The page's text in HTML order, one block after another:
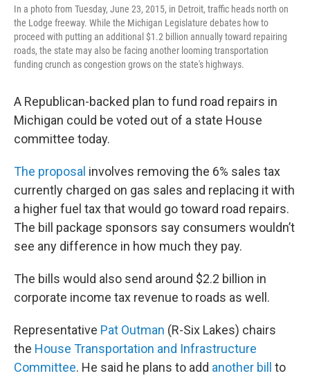
In a photo from Tuesday, June 23, 2015, in Detroit, traffic heads north on
the Lodge freeway. While the Michigan Legislature debates how to
proceed with putting an additional $1.2 billion annually toward repairing
roads, the state may also be facing another looming transportation
funding crunch as congestion grows on the state's highways.
A Republican-backed plan to fund road repairs in
Michigan could be voted out of a state House
committee today.
The proposal involves removing the 6% sales tax
currently charged on gas sales and replacing it with
a higher fuel tax that would go toward road repairs.
The bill package sponsors say consumers wouldn’t
see any difference in how much they pay.
The bills would also send around $2.2 billion in
corporate income tax revenue to roads as well.
Representative Pat Outman (R-Six Lakes) chairs
the House Transportation and Infrastructure
Committee. He said he plans to add another bill
to